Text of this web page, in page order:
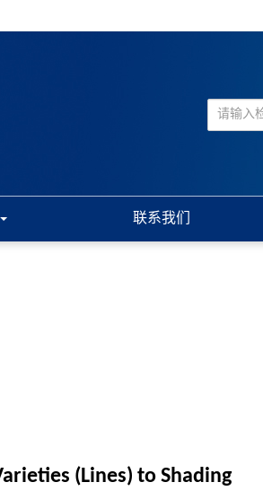
联系我们
(Lines) to Shading